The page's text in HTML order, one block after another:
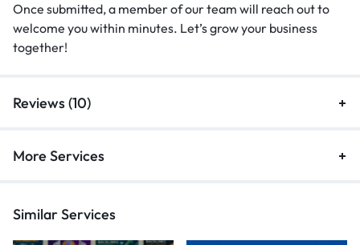
Once submitted, a member of our team will reach out to
welcome you within minutes. Let’s grow your business
together!
Reviews (10)
More Services
Similar Services